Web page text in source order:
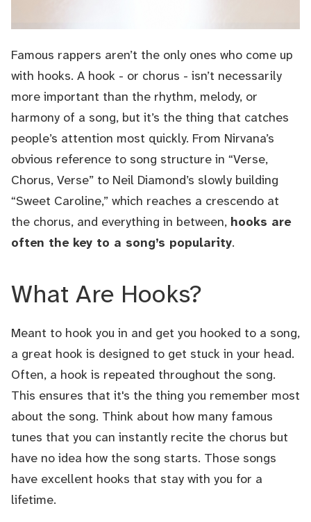
Famous rappers aren’t the only ones who come up
with hooks. A hook - or chorus - isn’t necessarily
more important than the rhythm, melody, or
harmony of a song, but it’s the thing that catches
people’s attention most quickly. From Nirvana’s
obvious reference to song structure in “Verse,
Chorus, Verse” to Neil Diamond’s slowly building
“Sweet Caroline,” which reaches a crescendo at
the chorus, and everything in between, hooks are
often the key to a song’s popularity.
What Are Hooks?
Meant to hook you in and get you hooked to a song,
a great hook is designed to get stuck in your head.
Often, a hook is repeated throughout the song.
This ensures that it's the thing you remember most
about the song. Think about how many famous
tunes that you can instantly recite the chorus but
have no idea how the song starts. Those songs
have excellent hooks that stay with you for a
lifetime.